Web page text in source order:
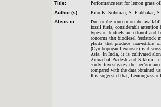
Title:
Performance test for lemon grass
Author (s):
Binu K. Soloman, S. Prabhakar,
Abstract:
Due to the concern on the
fossil fuels, considerable attention
types of biofuels are ethanol and
concerns that biodiesel feedstock
plants that produce non-edible
(Cymbopogan flexuosus) is
Asia. In India, it is cultivated
Arunachal Pradesh and Sikkim
study investigates the
compared with the data obtained
It is suggested that, Lemongrass